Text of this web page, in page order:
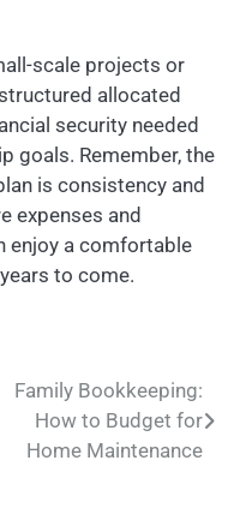
scale projects or
allocated
security needed
goals. Remember, the
is consistency and
expenses and
enjoy a comfortable
to come.
Family Bookkeeping:
How to Budget for
Home Maintenance